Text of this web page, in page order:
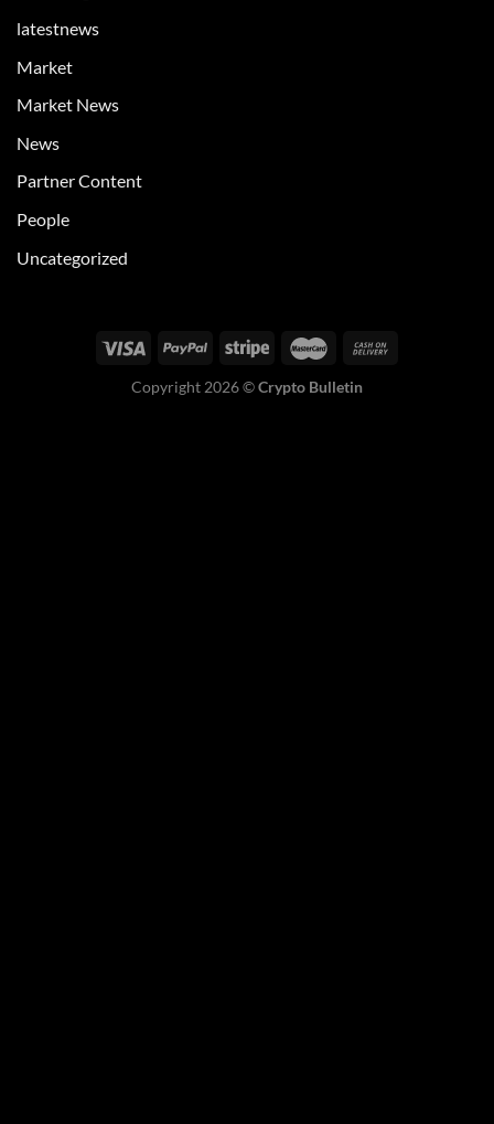
latestnews
Market
Market News
News
Partner Content
People
Uncategorized
Copyright 2026 ©Crypto Bulletin